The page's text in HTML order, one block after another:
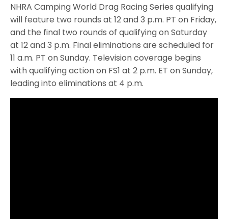
NHRA Camping World Drag Racing Series qualifying
will feature two rounds at 12 and 3 p.m. PT on Friday,
and the final two rounds of qualifying on Saturday
at 12 and 3 p.m. Final eliminations are scheduled for
11 a.m. PT on Sunday. Television coverage begins
with qualifying action on FS1 at 2 p.m. ET on Sunday,
leading into eliminations at 4 p.m.